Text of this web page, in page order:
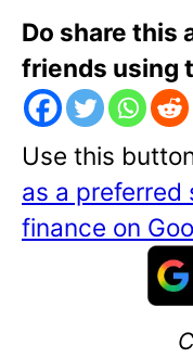
Do share this
friends using
Use this
as a preferred
finance on